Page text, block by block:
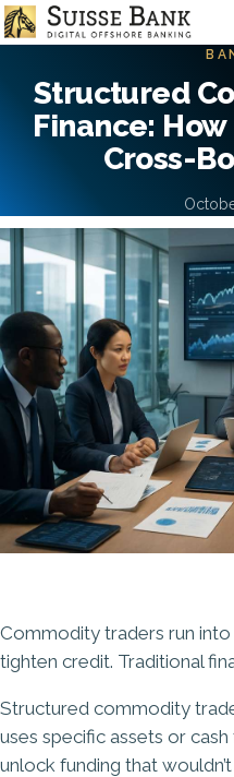
Aller
au
principal
Structured
Finance:
Cross-
Commodity traders run
tighten credit. Traditional
Structured commodity
uses specific assets or
unlock funding that